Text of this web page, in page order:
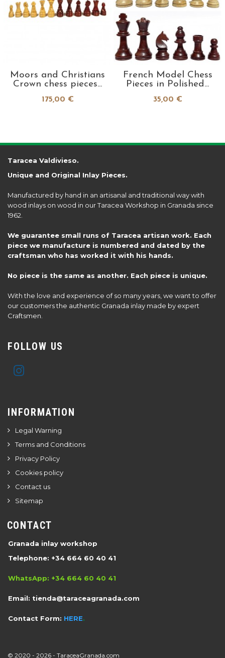
Moors and Christians
Crown chess pieces...
175,00 €
French Model Chess
Pieces in Polished...
35,00 €
Taracea Valdivieso.
Unique and Original Inlay Pieces.
Manufactured by hand in an artisanal and traditional way with
wood inlays on wood in our Taracea Workshop in Granada since
1962.
We guarantee small runs of Taracea artisan work. Each
piece we manufacture is numbered and dated by the
craftsman who has worked it with his hands.
No piece is the same as another. Each piece is unique.
With the love and experience of so many years, we want to offer
our customers the authentic Granada inlay made by expert
Craftsmen.
FOLLOW US
INFORMATION
Legal Warning
Terms and Conditions
Privacy Policy
Cookies policy
Contact us
Sitemap
CONTACT
Granada inlay workshop
Telephone: +34 664 60 40 41
WhatsApp: +34 664 60 40 41
Email: tienda@taraceagranada.com
Contact Form: HERE.
© 2020 - 2026 - TaraceaGranada.com